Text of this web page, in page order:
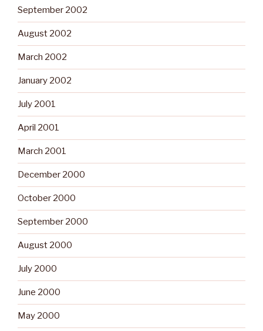
September 2002
August 2002
March 2002
January 2002
July 2001
April 2001
March 2001
December 2000
October 2000
September 2000
August 2000
July 2000
June 2000
May 2000